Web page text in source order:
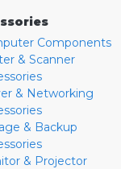
Components
& Scanner
& Networking
& Backup
& Projector